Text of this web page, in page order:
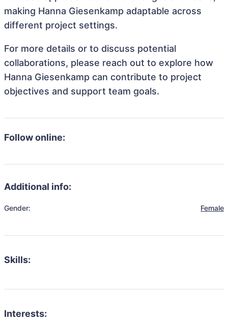
making Hanna Giesenkamp adaptable across
different project settings.
For more details or to discuss potential
collaborations, please reach out to explore how
Hanna Giesenkamp can contribute to project
objectives and support team goals.
Follow online:
Additional info:
Gender: Female
Skills:
Interests: